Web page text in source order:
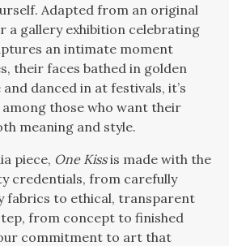
Adapted from an original
a gallery exhibition celebrating
an intimate moment
their faces bathed in golden
danced in at festivals, it’s
those who want their
meaning and style.
piece, One Kissis made with the
credentials, from carefully
fabrics to ethical, transparent
from concept to finished
commitment to art that